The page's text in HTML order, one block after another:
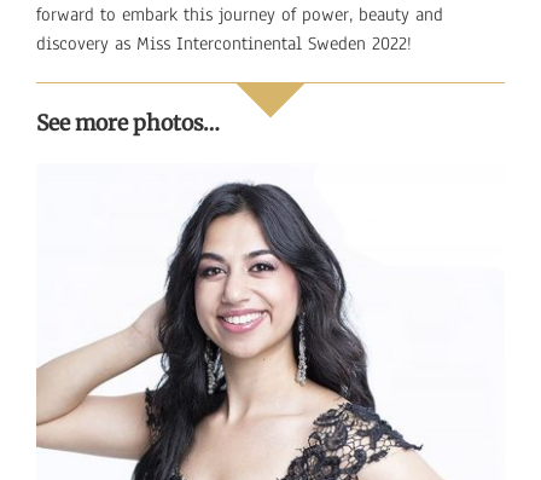
forward to embark this journey of power, beauty and
discovery as Miss Intercontinental Sweden 2022!
See more photos…